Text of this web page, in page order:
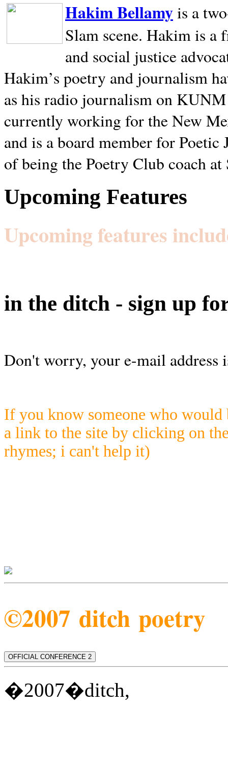
Hakim Bellamyis a
Slam scene. Hakim is a
and social justice
Hakim’s poetry and journalism
as his radio journalism on
currently working for the New
and is a board member for
of being the Poetry Club coach at
Upcoming Features
Upcoming features
in the ditch - sign up
Don't worry, your e-mail address
If you know someone who would
a link to the site by clicking on
rhymes; i can't help it)
©2007 ditch poetry
OFFICIAL CONFERENCE 2
�2007�ditch,